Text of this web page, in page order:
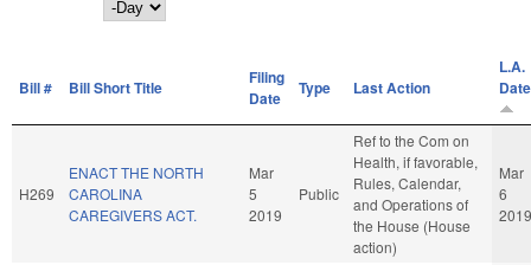
Bill # Bill Short Title
Filing
Date
Type Last Action
L.A.
Date
H269
ENACT THE NORTH
CAROLINA
CAREGIVERS ACT.
Mar
5
2019
Public
Ref to the Com on
Health, if favorable,
Rules, Calendar,
and Operations of
the House (House
action)
Mar
6
2019